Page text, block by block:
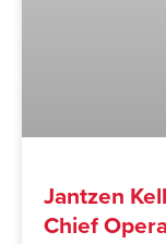
Jantzen
Chief